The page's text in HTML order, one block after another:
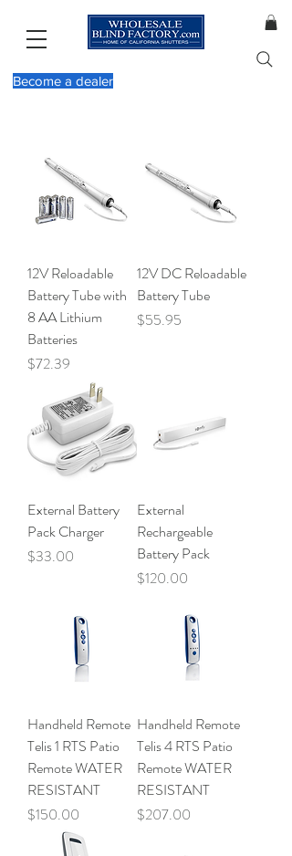
Become a dealer
12V Reloadable
Battery Tube with
8 AA Lithium
Batteries
Price
$72.39
12V DC Reloadable
Battery Tube
Price
$55.95
External Battery
Pack Charger
Price
$33.00
External
Rechargeable
Battery Pack
Price
$120.00
Handheld Remote
Telis 1 RTS Patio
Remote WATER
RESISTANT
Price
$150.00
Handheld Remote
Telis 4 RTS Patio
Remote WATER
RESISTANT
Price
$207.00